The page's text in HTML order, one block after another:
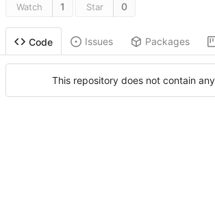
Watch 1 Star 0
Code Issues Packages
This repository does not contain